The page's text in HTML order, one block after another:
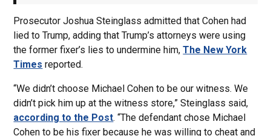
Prosecutor Joshua Steinglass admitted that Cohen had
lied to Trump, adding that Trump’s attorneys were using
the former fixer’s lies to undermine him,The New York
Times reported.
“We didn’t choose Michael Cohen to be our witness. We
didn’t pick him up at the witness store,” Steinglass said,
according to the Post. “The defendant chose Michael
Cohen to be his fixer because he was willing to cheat and